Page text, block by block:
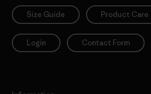
Size Guide Product Care
Login Contact Form